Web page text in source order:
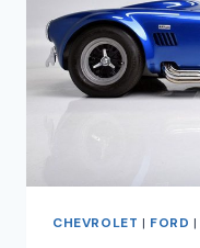
CHEVROLET | FORD |